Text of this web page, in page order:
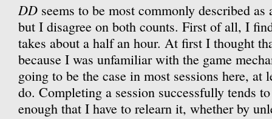
DD seems to be most commonly described
but I disagree on both counts. First of all, I
takes about a half an hour. At first I thought
because I was unfamiliar with the game
going to be the case in most sessions here,
do. Completing a session successfully tends
enough that I have to relearn it, whether by